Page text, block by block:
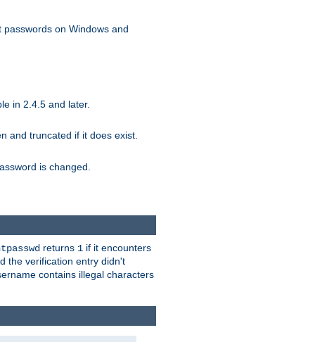
on Windows and
in 2.4.5 and later.
and truncated if it does exist.
is changed.
returns 1 if it encounters
the verification entry didn't
contains illegal characters